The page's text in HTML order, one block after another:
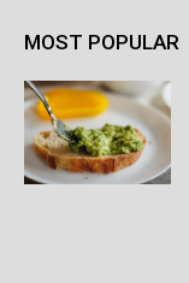
MOST POPULAR